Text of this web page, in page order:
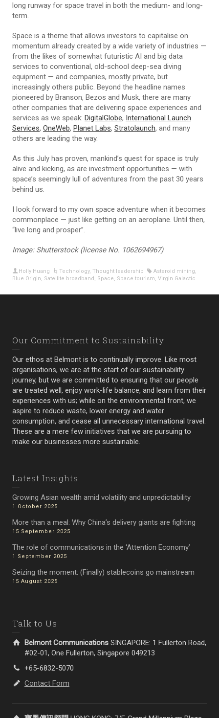
long runway for space travel in both the medium- and long-
term.
Space is a theme that allows investors to capitalise on
momentum already created by a wide variety of industries —
from the likes of somewhat futuristic AI and big data
services to conventional, old-school deep-sea diving
equipment — and companies, mostly private, but
increasingly others public. Beyond the headline names
pioneered by Branson, Bezos and Musk, there are many
other companies that are delivering space experiences and
services as we speak: DigitalGlobe, International Launch
Services, OneWeb, Planet Labs, Stratolaunch, and many
others are leading the way.
As this July has proven, mankind’s quest for space is truly
alive and kicking, as are investment opportunities — with
space’s seemingly lull of adventures from the past 30 years
behind us.
I look forward to my own space adventure when it becomes
commonplace — just like getting on an aeroplane. Until then,
“live long and prosper”.
Image: Shutterstock (license No. 1062694967)
Holly Huang Technology,Thought leadership Asteroid mining,
Blue Origin, Satellite broadband, Space, Space tourism, Virgin Galactic
Our Commitment to Sustainability
Our ethos at Belmont is to continually improve. Like most
organisations, we are at the start of our sustainability
journey, but we are committed to ensuring that our people
are treated well, enjoy work-life balance, and learn from their
experiences with us; while on the environmental front, we
aspire to reduce waste, lower energy and water
consumption, and cease all unnecessary international travel.
These are a mere few initiatives that we are pursuing to
make our businesses more sustainable.
Latest Insights
Growing Asian wealth amid volatility and unpredictability
1 October 2025
More than a meal: Why China’s delivery giants are fighting
15 September 2025
The role of communications in the ‘Attention Economy’
1 September 2025
Seizing the moment: (Finally) stablecoins go mainstream
15 August 2025
Talk to Us
Belmont Communications SINGAPORE: 1 Fullerton Road,
#02-01, One Fullerton, Singapore 049213
+65-6832-5070
Contact Form